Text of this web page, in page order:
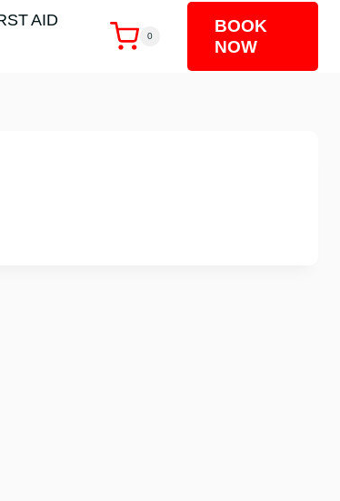
AID
0
BOOK
NOW